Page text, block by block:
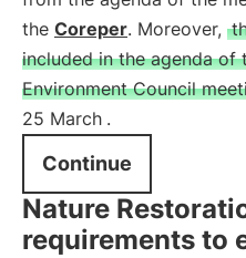
the Coreper. Moreover,
included in the agenda of
Environment Council
25 March .
Continue
Nature
requirements to